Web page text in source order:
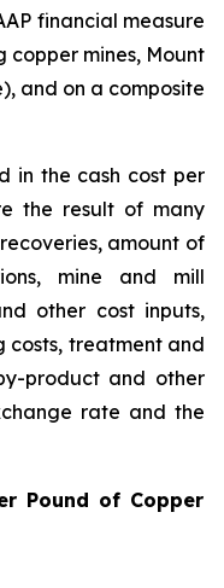
financial measure
mines, Mount
and on a composite
in the cash cost per
the result of many
amount of
mine and mill
other cost inputs,
costs, treatment and
product and other
rate and the
Pound of Copper